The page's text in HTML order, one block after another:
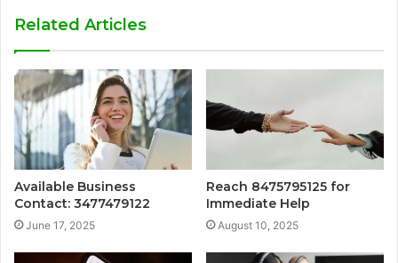
Related Articles
Available Business
Contact: 3477479122
June 17, 2025
Reach 8475795125 for
Immediate Help
August 10, 2025